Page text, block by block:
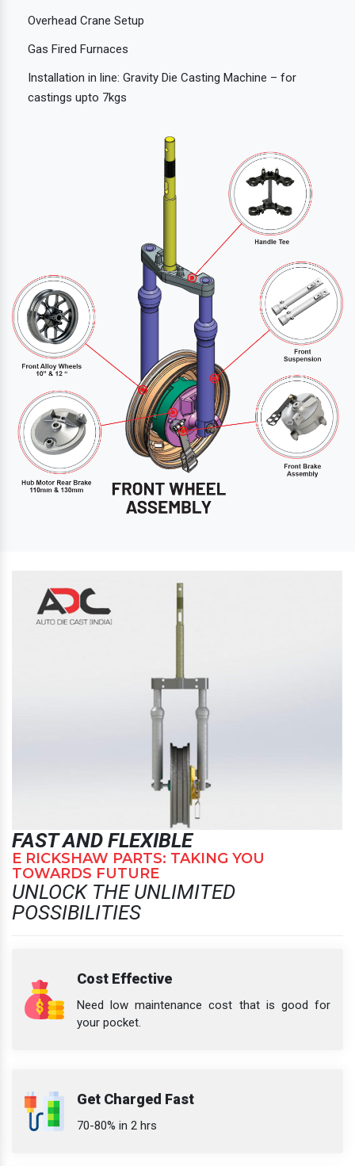
Overhead Crane Setup
Gas Fired Furnaces
Installation in line: Gravity Die Casting Machine – for
castings upto 7kgs
FAST AND FLEXIBLE
E RICKSHAW PARTS: TAKING YOU
TOWARDS FUTURE
UNLOCK THE UNLIMITED
POSSIBILITIES
Cost Effective
Need low maintenance cost that is good for
your pocket.
Get Charged Fast
70-80% in 2 hrs